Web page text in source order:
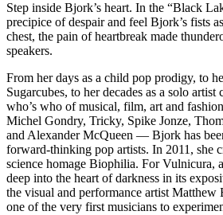
Step inside Bjork’s heart. In the “Black
precipice of despair and feel Bjork’s fists
chest, the pain of heartbreak made
speakers.
From her days as a child pop prodigy, to
Sugarcubes, to her decades as a solo
who’s who of musical, film, art and
Michel Gondry, Tricky, Spike Jonze,
and Alexander McQueen — Bjork has
forward-thinking pop artists. In 2011, she
science homage Biophilia. For Vulnicura,
deep into the heart of darkness in its
the visual and performance artist Matthew
one of the very first musicians to